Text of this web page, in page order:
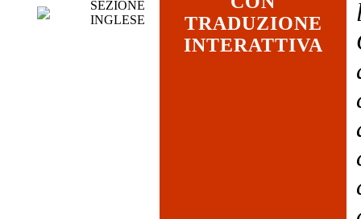
SEZIONE
INGLESE
TRADUZIONE
INTERATTIVA